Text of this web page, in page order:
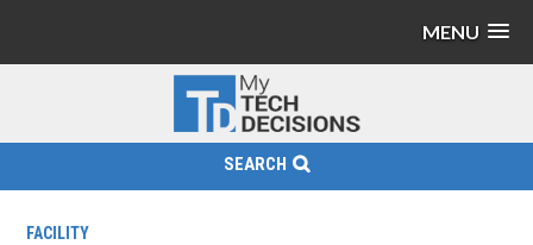
MENU
SEARCH
FACILITY